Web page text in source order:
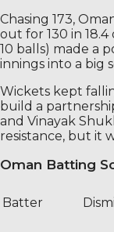
Chasing 173,
out for 130 in
10 balls) made a
innings into a big
Wickets kept
build a
and Vinayak
resistance, but it
Oman Batting
Batter